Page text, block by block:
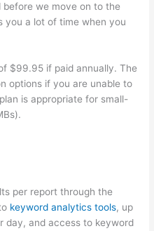
we move on to the
you a lot of time when you
$99.95 if paid annually. The
options if you are unable to
is appropriate for small-
per report through the
keyword analytics tools, up
day, and access to keyword